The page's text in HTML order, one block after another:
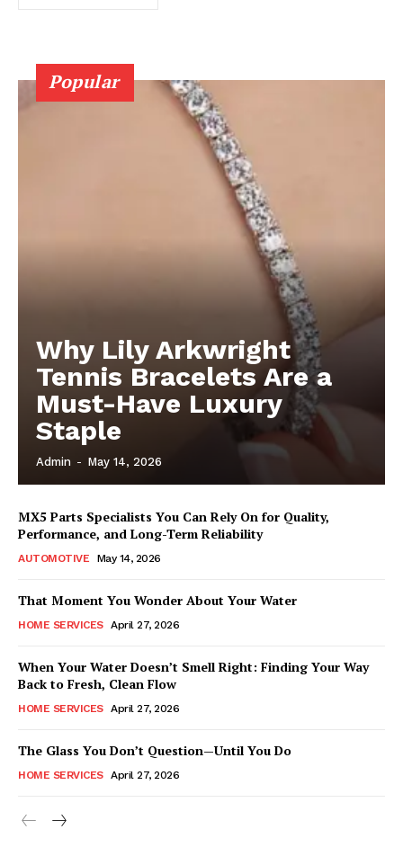
Popular
Why Lily Arkwright
Tennis Bracelets Are a
Must-Have Luxury
Staple
Admin - May 14, 2026
MX5 Parts Specialists You Can Rely On for Quality,
Performance, and Long-Term Reliability
AUTOMOTIVE May 14, 2026
That Moment You Wonder About Your Water
HOME SERVICES April 27, 2026
When Your Water Doesn’t Smell Right: Finding Your Way
Back to Fresh, Clean Flow
HOME SERVICES April 27, 2026
The Glass You Don’t Question—Until You Do
HOME SERVICES April 27, 2026